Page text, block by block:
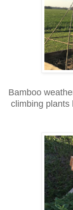
Bamboo
climbing plants